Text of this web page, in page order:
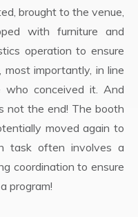
brought to the venue,
with furniture and
operation to ensure
importantly, in line
conceived it. And
not the end! The booth
moved again to
task often involves a
coordination to ensure
program!